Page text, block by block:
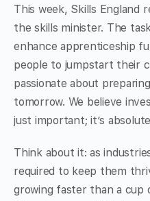
This week, Skills England
the skills minister. The
enhance apprenticeship
people to jumpstart their
passionate about
tomorrow. We believe
just important; it’s
Think about it: as
required to keep them
growing faster than a cup